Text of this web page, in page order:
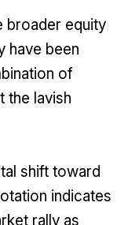
broader equity
have been
of
the lavish
shift toward
indicates
rally as